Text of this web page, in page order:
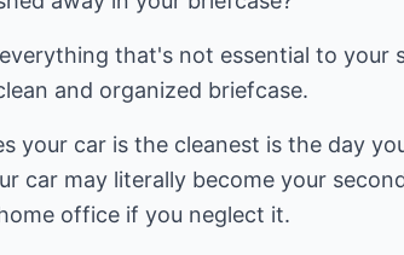
that's not essential to your
and organized briefcase.
your car is the cleanest is the day
car may literally become your
office if you neglect it.